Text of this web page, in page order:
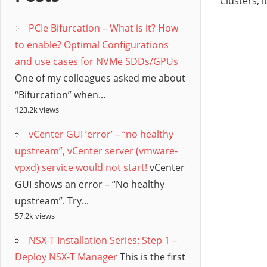
PCIe Bifurcation – What is it? How
to enable? Optimal Configurations
and use cases for NVMe SDDs/GPUs
One of my colleagues asked me about
“Bifurcation” when...
123.2k views
vCenter GUI ‘error’ – “no healthy
upstream”, vCenter server (vmware-
vpxd) service would not start! vCenter
GUI shows an error – “No healthy
upstream”. Try...
57.2k views
NSX-T Installation Series: Step 1 –
Deploy NSX-T ManagerThis is the first